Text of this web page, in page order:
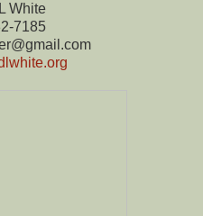
White
7185